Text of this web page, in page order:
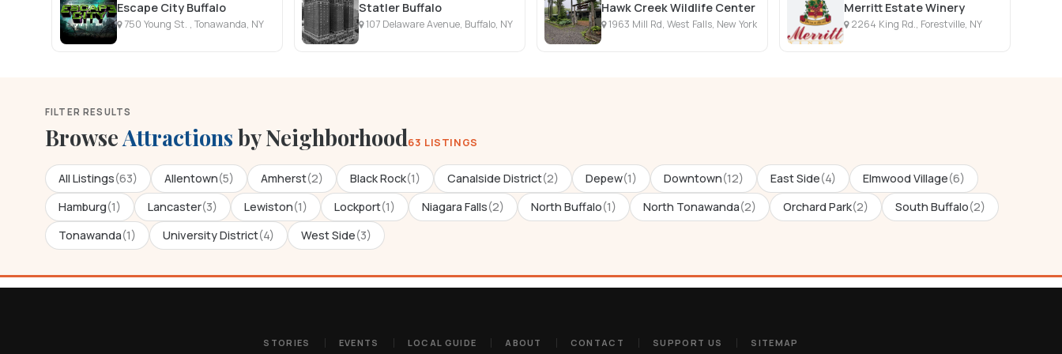
Escape City Buffalo
750 Young St. , Tonawanda, NY
Statler Buffalo
107 Delaware Avenue, Buffalo, NY
Hawk Creek Wildlife Center
1963 Mill Rd, West Falls, New York
Merritt Estate Winery
2264 King Rd., Forestville, NY
FILTER RESULTS
BrowseAttractionsby Neighborhood63 LISTINGS
All Listings(63) Allentown(5) Amherst(2) Black Rock(1) Canalside District(2) Depew(1) Downtown(12) East Side(4) Elmwood Village(6)
Hamburg(1) Lancaster(3) Lewiston(1) Lockport(1) Niagara Falls(2) North Buffalo(1) North Tonawanda(2) Orchard Park(2) South Buffalo(2)
Tonawanda(1) University District(4) West Side(3)
STORIES EVENTS LOCAL GUIDE ABOUT CONTACT SUPPORT US SITEMAP